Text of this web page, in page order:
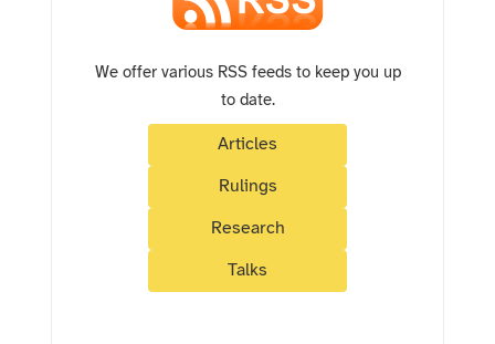
We offer various RSS feeds to keep you up
to date.
Articles
Rulings
Research
Talks